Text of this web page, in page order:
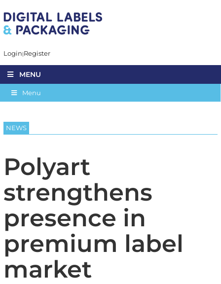
Login Register
MENU
Menu
NEWS
Polyart
strengthens
presence in
premium label
market